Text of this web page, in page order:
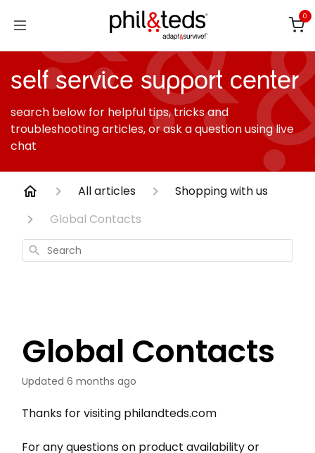
0
self service support center
search below for helpful tips, tricks and
troubleshooting articles, or ask a question using live
chat